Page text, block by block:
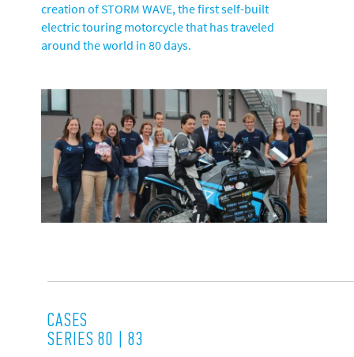
creation of STORM WAVE, the first self-built
electric touring motorcycle that has traveled
around the world in 80 days.
CASES
SERIES 80 | 83